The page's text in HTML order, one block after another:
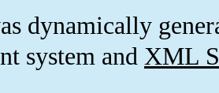
dynamically
system and XML